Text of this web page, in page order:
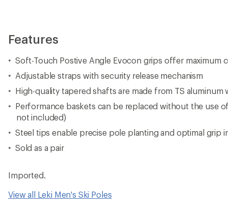
Features
Soft-Touch Postive Angle Evocon grips offer maximum
Adjustable straps with security release mechanism
High-quality tapered shafts are made from TS aluminum
Performance baskets can be replaced without the use
not included)
Steel tips enable precise pole planting and optimal grip
Sold as a pair
Imported.
View all Leki Men's Ski Poles